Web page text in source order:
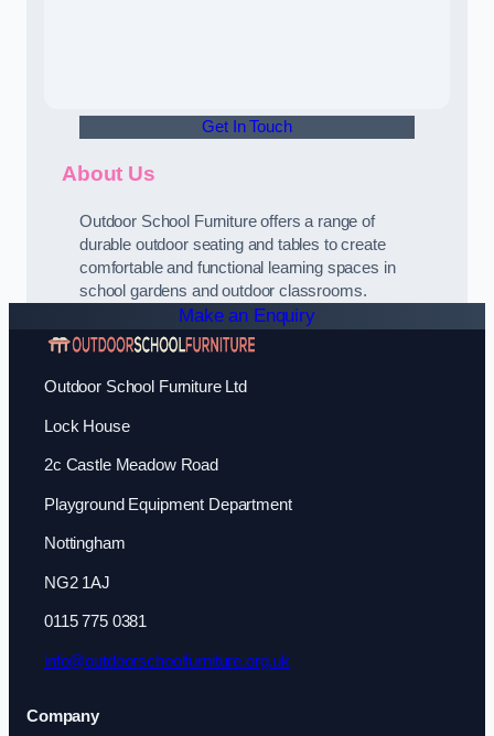
Get In Touch
About Us
Outdoor School Furniture offers a range of
durable outdoor seating and tables to create
comfortable and functional learning spaces in
school gardens and outdoor classrooms.
Make an Enquiry
Outdoor School Furniture Ltd
Lock House
2c Castle Meadow Road
Playground Equipment Department
Nottingham
NG2 1AJ
0115 775 0381
info@outdoorschoolfurniture.org.uk
Company